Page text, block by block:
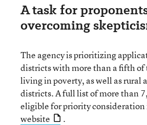
A task for
overcoming
The agency is prioritizing
districts with more than a fifth of
living in poverty, as well as rural
districts. A full list of more than
eligible for priority consideration
website
.